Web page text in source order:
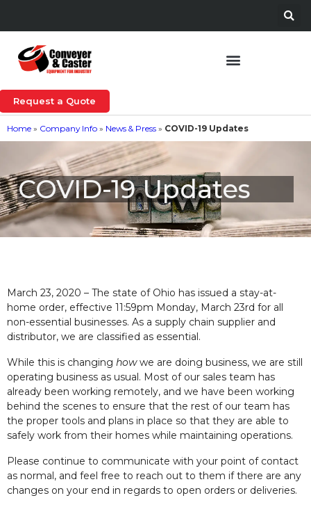
Request a Quote
Home » Company Info » News & Press » COVID-19 Updates
COVID-19 Updates
March 23, 2020 – The state of Ohio has issued a stay-at-
home order, effective 11:59pm Monday, March 23rd for all
non-essential businesses. As a supply chain supplier and
distributor, we are classified as essential.
While this is changing howwe are doing business, we are still
operating business as usual. Most of our sales team has
already been working remotely, and we have been working
behind the scenes to ensure that the rest of our team has
the proper tools and plans in place so that they are able to
safely work from their homes while maintaining operations.
Please continue to communicate with your point of contact
as normal, and feel free to reach out to them if there are any
changes on your end in regards to open orders or deliveries.